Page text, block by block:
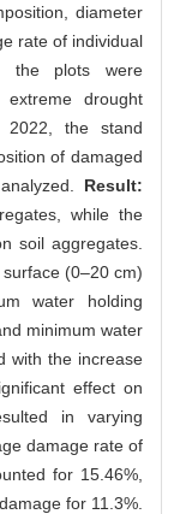
diameter
rate of individual
the plots were
drought
2022, the stand
of damaged
Result:
while the
soil aggregates.
(0–20 cm)
water holding
minimum water
with the increase
effect on
in varying
damage rate of
for 15.46%,
for 11.3%.